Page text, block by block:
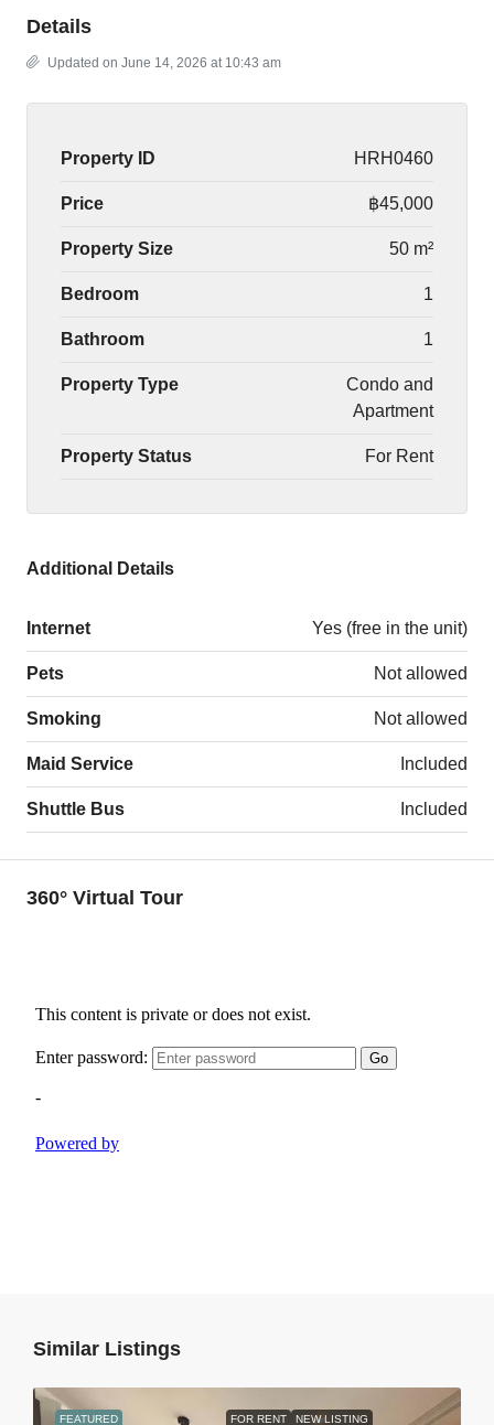
Details
Updated on June 14, 2026 at 10:43 am
Property ID HRH0460
Price ฿45,000
Property Size 50 m²
Bedroom 1
Bathroom 1
Property Type
Condo and
Apartment
Property Status For Rent
Additional Details
Internet Yes (free in the unit)
Pets Not allowed
Smoking Not allowed
Maid Service Included
Shuttle Bus Included
360° Virtual Tour
Similar Listings
FEATURED FOR RENT NEW LISTING